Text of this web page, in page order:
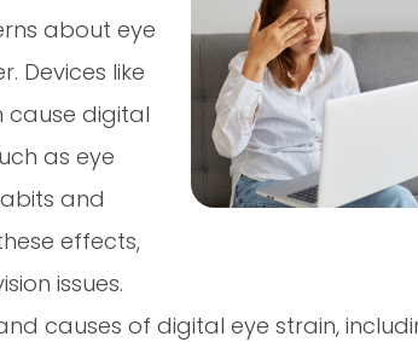
about eye
Devices like
digital
as eye
and
effects,
issues.
causes of digital eye strain,